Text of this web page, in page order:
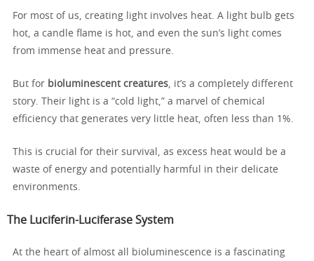
For most of us, creating light involves heat. A light bulb gets
hot, a candle flame is hot, and even the sun’s light comes
from immense heat and pressure.
But for bioluminescent creatures, it’s a completely different
story. Their light is a “cold light,” a marvel of chemical
efficiency that generates very little heat, often less than 1%.
This is crucial for their survival, as excess heat would be a
waste of energy and potentially harmful in their delicate
environments.
The Luciferin-Luciferase System
At the heart of almost all bioluminescence is a fascinating